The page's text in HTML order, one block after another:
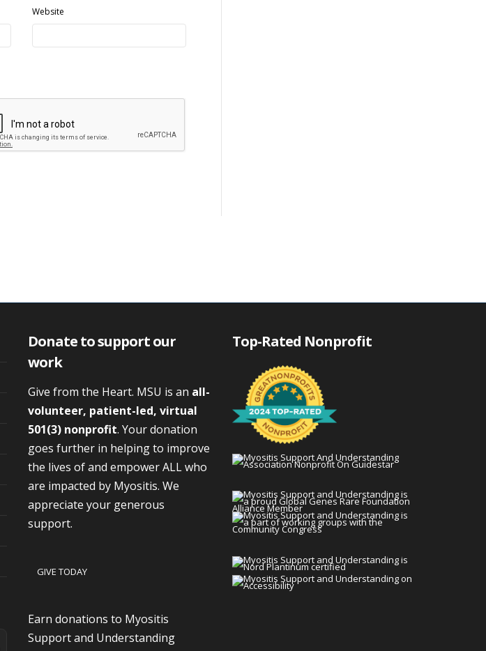
Website
Donate to support our
work
Give from the Heart. MSU is an all-
volunteer, patient-led, virtual
501(3) nonprofit. Your donation
goes further in helping to improve
the lives of and empower ALL who
are impacted by Myositis. We
appreciate your generous
support.
GIVE TODAY
Earn donations to Myositis
Support and Understanding
Top-Rated Nonprofit